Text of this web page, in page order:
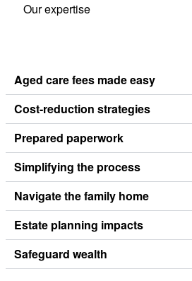
Our expertise
Aged care fees made easy
Cost-reduction strategies
Prepared paperwork
Simplifying the process
Navigate the family home
Estate planning impacts
Safeguard wealth